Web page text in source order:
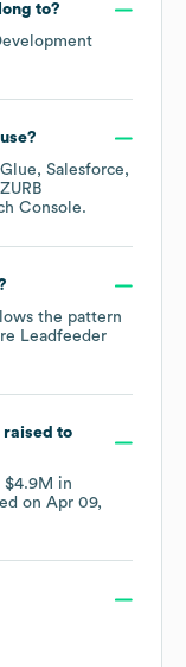
to?
Salesforce
ZURB
Console.
the pattern
Leadfeeder
raised to
$4.9M in
on Apr 09,